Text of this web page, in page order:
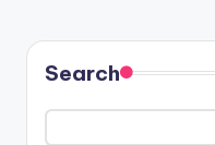
Search